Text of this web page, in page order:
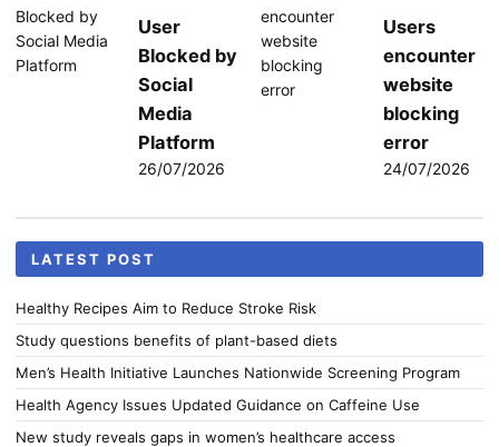
User
Blocked by
Social
Media
Platform
26/07/2026
Users
encounter
website
blocking
error
24/07/2026
LATEST POST
Healthy Recipes Aim to Reduce Stroke Risk
Study questions benefits of plant-based diets
Men’s Health Initiative Launches Nationwide Screening Program
Health Agency Issues Updated Guidance on Caffeine Use
New study reveals gaps in women’s healthcare access